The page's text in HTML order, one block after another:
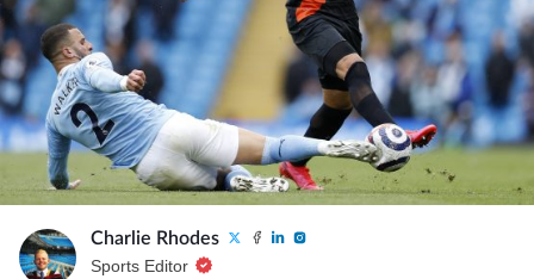
Charlie Rhodes
Sports Editor